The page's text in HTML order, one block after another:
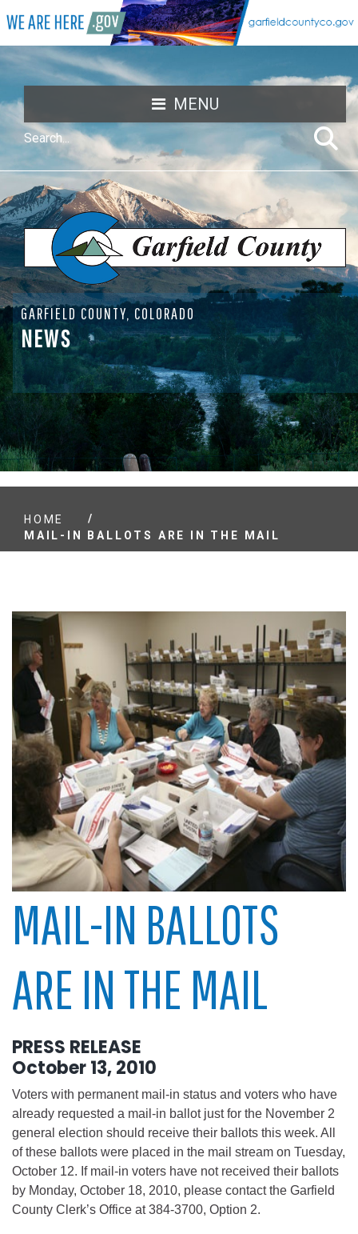
MENU
GARFIELD COUNTY, COLORADO
NEWS
HOME
/
MAIL-IN BALLOTS ARE IN THE MAIL
MAIL-IN BALLOTS
ARE IN THE MAIL
PRESS RELEASE
October 13, 2010
Voters with permanent mail-in status and voters who have
already requested a mail-in ballot just for the November 2
general election should receive their ballots this week. All
of these ballots were placed in the mail stream on Tuesday,
October 12. If mail-in voters have not received their ballots
by Monday, October 18, 2010, please contact the Garfield
County Clerk’s Office at 384-3700, Option 2.